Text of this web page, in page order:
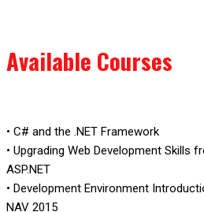
Available Courses
• C# and the .NET Framework
• Upgrading Web Development Skills
ASP.NET
• Development Environment
NAV 2015